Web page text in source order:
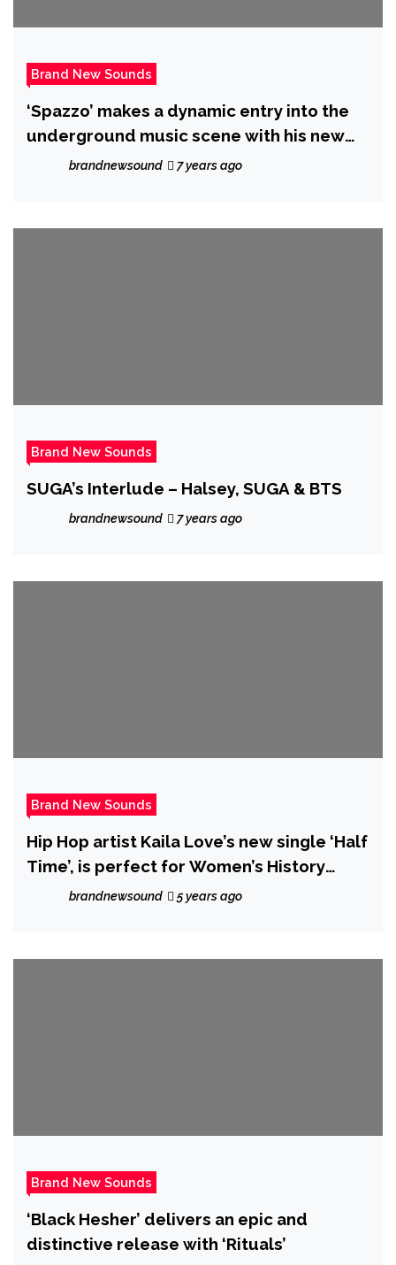
Brand New Sounds
‘Spazzo’ makes a dynamic entry into the
underground music scene with his new
single “Kingdom Hearts”.
brandnewsound 7 years ago
Brand New Sounds
SUGA’s Interlude – Halsey, SUGA & BTS
brandnewsound 7 years ago
Brand New Sounds
Hip Hop artist Kaila Love’s new single ‘Half
Time’, is perfect for Women’s History
Month, this dynamic music video features
brandnewsound 5 years ago
Brand New Sounds
‘Black Hesher’ delivers an epic and
distinctive release with ‘Rituals’